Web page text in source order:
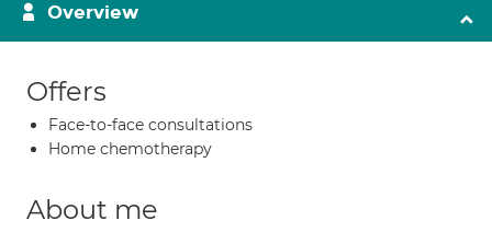
Overview
Offers
Face-to-face consultations
Home chemotherapy
About me